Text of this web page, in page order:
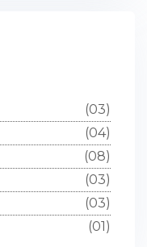
(03)
(04)
(08)
(03)
(03)
(01)